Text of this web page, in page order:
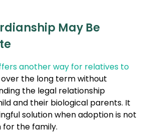
May Be
another way for relatives to
the long term without
the legal relationship
and their biological parents. It
solution when adoption is not
the family.